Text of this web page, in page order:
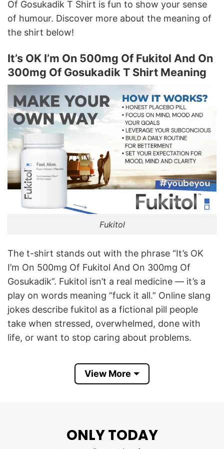
Of Gosukadik T Shirt is fun to show your sense
of humour. Discover more about the meaning of
the shirt below!
It’s OK I’m On 500mg Of Fukitol And On
300mg Of Gosukadik T Shirt Meaning
Fukitol
The t-shirt stands out with the phrase “It’s OK
I’m On 500mg Of Fukitol And On 300mg Of
Gosukadik”. Fukitol isn’t a real medicine — it’s a
play on words meaning “fuck it all.” Online slang
jokes describe fukitol as a fictional pill people
take when stressed, overwhelmed, done with
life, or want to stop caring about problems.
“Gosukadik” is also playful slang. There’s no real
drug called gosukadik; it’s likely a made-up, edgy
exaggerated “treatment doses,” not real
View More
ONLY TODAY